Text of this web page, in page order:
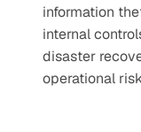
information
internal
disaster
operational